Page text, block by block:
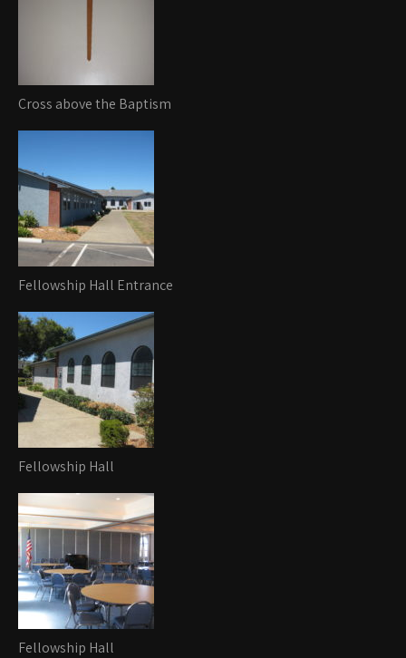
Cross above the Baptism
Fellowship Hall Entrance
Fellowship Hall
Fellowship Hall